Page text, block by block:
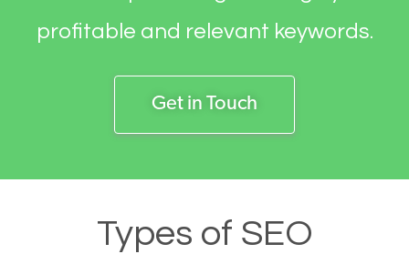
profitable and relevant keywords.
Get in Touch
Types of SEO